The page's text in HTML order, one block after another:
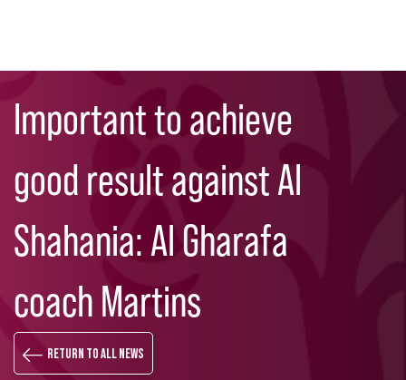
main
Important to achieve
good result against Al
Shahania: Al Gharafa
coach Martins
Return to all news